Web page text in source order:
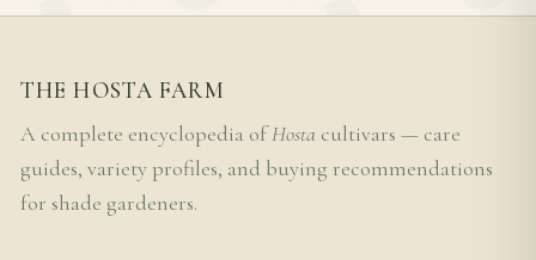
THE HOSTA FARM
A complete encyclopedia ofHosta cultivars — care
guides, variety profiles, and buying recommendations
for shade gardeners.